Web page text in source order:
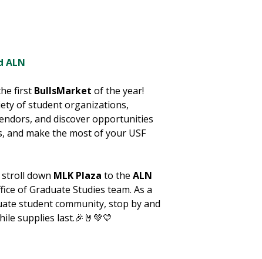
ALN
first BullsMarket of the year!
of student organizations,
and discover opportunities
and make the most of your USF
down MLK Plaza to the ALN
of Graduate Studies team. As a
student community, stop by and
supplies last.🎉🤘💚💛